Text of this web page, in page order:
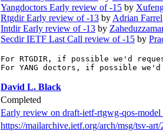
Yangdoctors Early review of -15 by
Rtgdir Early review of -13 by Adrian Farrel
Intdir Early review of -13 by
Secdir IETF Last Call review of -15 by
For RTGDIR, if possible we'd
For YANG doctors, if possible
David L. Black
Completed
Early review on draft-ietf-rtgwg-qos-
https://mailarchive.ietf.org/arch/msg/tsv-